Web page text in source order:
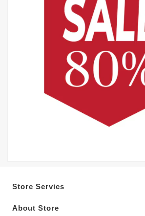
Store Servies
About Store